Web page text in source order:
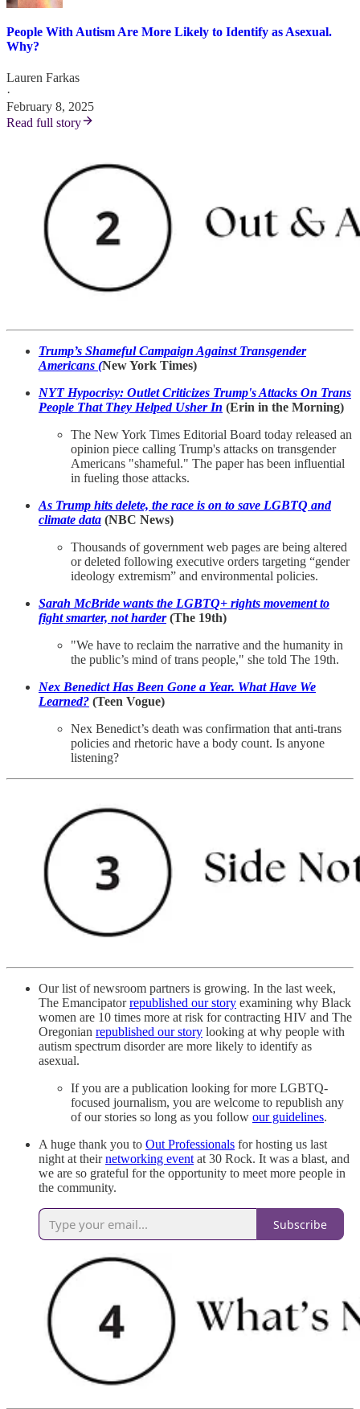
People With Autism Are More Likely to Identify as Asexual.
Why?
Lauren Farkas
·
February 8, 2025
Read full story
Trump’s Shameful Campaign Against Transgender
Americans (New York Times)
NYT Hypocrisy: Outlet Criticizes Trump's Attacks On Trans
People That They Helped Usher In (Erin in the Morning)
The New York Times Editorial Board today released an
opinion piece calling Trump's attacks on transgender
Americans "shameful." The paper has been influential
in fueling those attacks.
As Trump hits delete, the race is on to save LGBTQ and
climate data (NBC News)
Thousands of government web pages are being altered
or deleted following executive orders targeting “gender
ideology extremism” and environmental policies.
Sarah McBride wants the LGBTQ+ rights movement to
fight smarter, not harder(The 19th)
"We have to reclaim the narrative and the humanity in
the public’s mind of trans people," she told The 19th.
Nex Benedict Has Been Gone a Year. What Have We
Learned? (Teen Vogue)
Nex Benedict’s death was confirmation that anti-trans
policies and rhetoric have a body count. Is anyone
listening?
Our list of newsroom partners is growing. In the last week,
The Emancipatorrepublished our story examining why Black
women are 10 times more at risk for contracting HIV and The
Oregonian republished our story looking at why people with
autism spectrum disorder are more likely to identify as
asexual.
If you are a publication looking for more LGBTQ-
focused journalism, you are welcome to republish any
of our stories so long as you follow our guidelines.
A huge thank you to Out Professionals for hosting us last
night at theirnetworking eventat 30 Rock. It was a blast, and
we are so grateful for the opportunity to meet more people in
the community.
Subscribe